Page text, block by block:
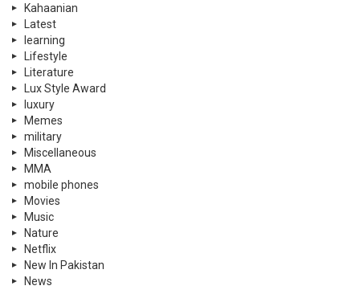
Kahaanian
Latest
learning
Lifestyle
Literature
Lux Style Award
luxury
Memes
military
Miscellaneous
MMA
mobile phones
Movies
Music
Nature
Netflix
New In Pakistan
News